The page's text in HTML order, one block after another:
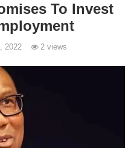
To Invest
2022 2 views